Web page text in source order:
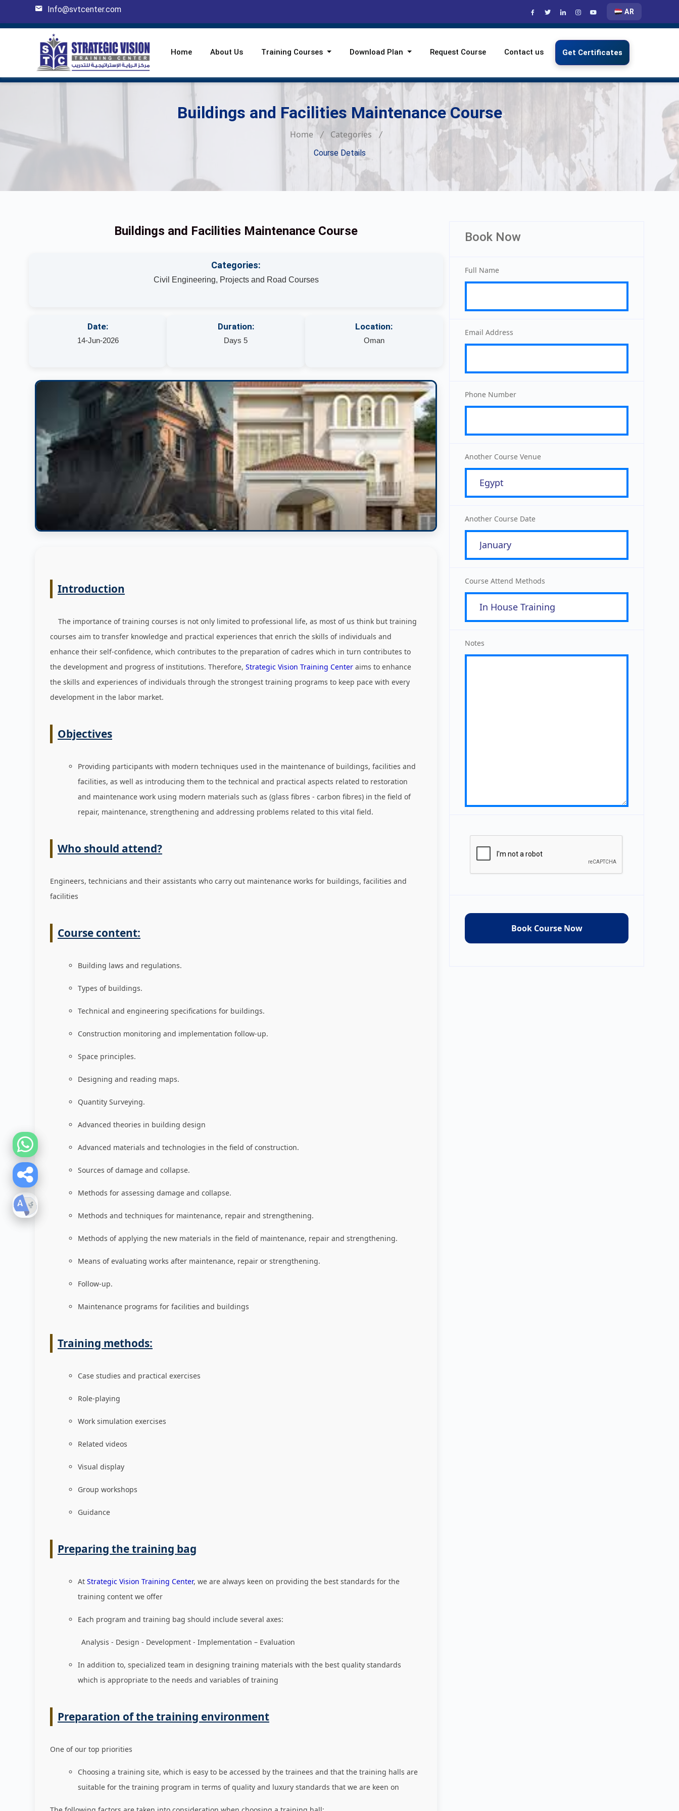
Info@svtcenter.com AR
Home About Us Training Courses Download Plan Request Course Contact us Get Certificates
Buildings and Facilities Maintenance Course
Home Categories
Course Details
Buildings and Facilities Maintenance Course
Categories:
Civil Engineering, Projects and Road Courses
Date:
14-Jun-2026
Duration:
Days 5
Location:
Oman
Introduction
The importance of training courses is not only limited to professional life, as most of us think but training
courses aim to transfer knowledge and practical experiences that enrich the skills of individuals and
enhance their self-confidence, which contributes to the preparation of cadres which in turn contributes to
the development and progress of institutions. Therefore, Strategic Vision Training Center aims to enhance
the skills and experiences of individuals through the strongest training programs to keep pace with every
development in the labor market.
Objectives
Providing participants with modern techniques used in the maintenance of buildings, facilities and
facilities, as well as introducing them to the technical and practical aspects related to restoration
and maintenance work using modern materials such as (glass fibres - carbon fibres) in the field of
repair, maintenance, strengthening and addressing problems related to this vital field.
Who should attend?
Engineers, technicians and their assistants who carry out maintenance works for buildings, facilities and
facilities
Course content:
Building laws and regulations.
Types of buildings.
Technical and engineering specifications for buildings.
Construction monitoring and implementation follow-up.
Space principles.
Designing and reading maps.
Quantity Surveying.
Advanced theories in building design
Advanced materials and technologies in the field of construction.
Sources of damage and collapse.
Methods for assessing damage and collapse.
Methods and techniques for maintenance, repair and strengthening.
Methods of applying the new materials in the field of maintenance, repair and strengthening.
Means of evaluating works after maintenance, repair or strengthening.
Follow-up.
Maintenance programs for facilities and buildings
Training methods:
Case studies and practical exercises
Role-playing
Work simulation exercises
Related videos
Visual display
Group workshops
Guidance
Preparing the training bag
At Strategic Vision Training Center, we are always keen on providing the best standards for the
training content we offer
Each program and training bag should include several axes:
Analysis - Design - Development - Implementation – Evaluation
In addition to, specialized team in designing training materials with the best quality standards
which is appropriate to the needs and variables of training
Preparation of the training environment
One of our top priorities
Choosing a training site, which is easy to be accessed by the trainees and that the training halls are
suitable for the training program in terms of quality and luxury standards that we are keen on
Book Now
Full Name
Email Address
Phone Number
Another Course Venue
Another Course Date
Course Attend Methods
Notes